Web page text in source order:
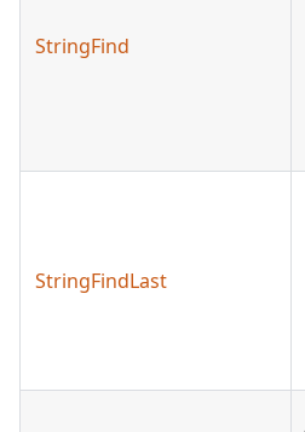
StringFind
StringFindLast